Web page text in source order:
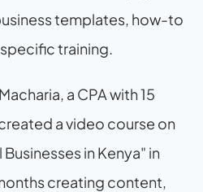
templates, how-to
training.
a CPA with 15
a video course on
in Kenya" in
creating content,